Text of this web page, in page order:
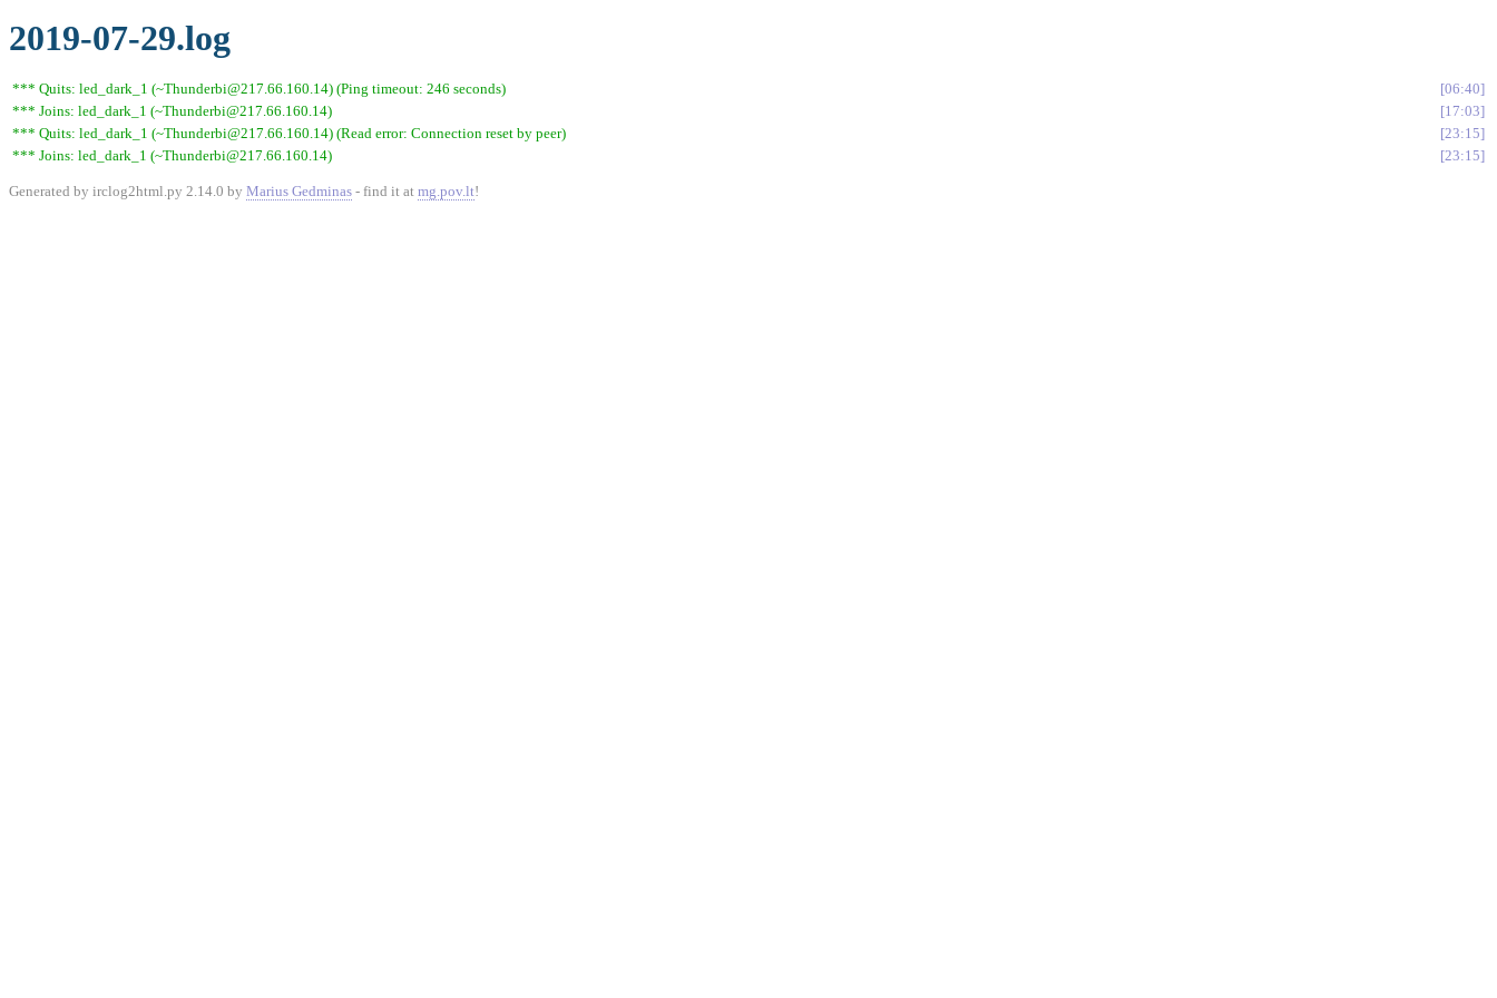
2019-07-29.log
*** Quits: led_dark_1 (~Thunderbi@217.66.160.14) (Ping timeout: 246 seconds)
06:40
*** Joins: led_dark_1 (~Thunderbi@217.66.160.14)
17:03
*** Quits: led_dark_1 (~Thunderbi@217.66.160.14) (Read error: Connection reset by peer)
23:15
*** Joins: led_dark_1 (~Thunderbi@217.66.160.14)
23:15
Generated by irclog2html.py 2.14.0 by Marius Gedminas - find it at mg.pov.lt!